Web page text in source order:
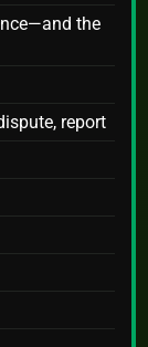
the
report